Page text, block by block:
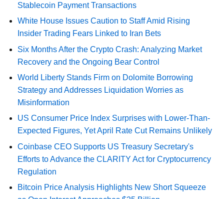
Stablecoin Payment Transactions
White House Issues Caution to Staff Amid Rising
Insider Trading Fears Linked to Iran Bets
Six Months After the Crypto Crash: Analyzing Market
Recovery and the Ongoing Bear Control
World Liberty Stands Firm on Dolomite Borrowing
Strategy and Addresses Liquidation Worries as
Misinformation
US Consumer Price Index Surprises with Lower-Than-
Expected Figures, Yet April Rate Cut Remains Unlikely
Coinbase CEO Supports US Treasury Secretary's
Efforts to Advance the CLARITY Act for Cryptocurrency
Regulation
Bitcoin Price Analysis Highlights New Short Squeeze